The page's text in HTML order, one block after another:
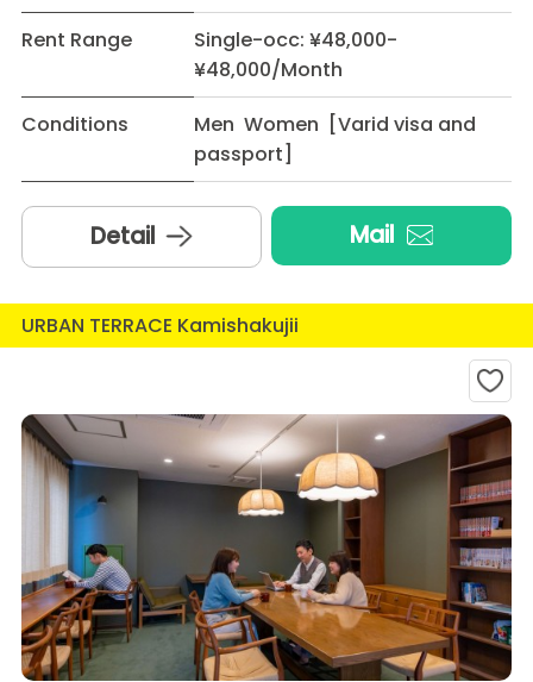
Rent Range
Single-occ: ¥48,000-
¥48,000/Month
Conditions
Men Women [Varid visa and
passport]
Detail Mail
URBAN TERRACE Kamishakujii